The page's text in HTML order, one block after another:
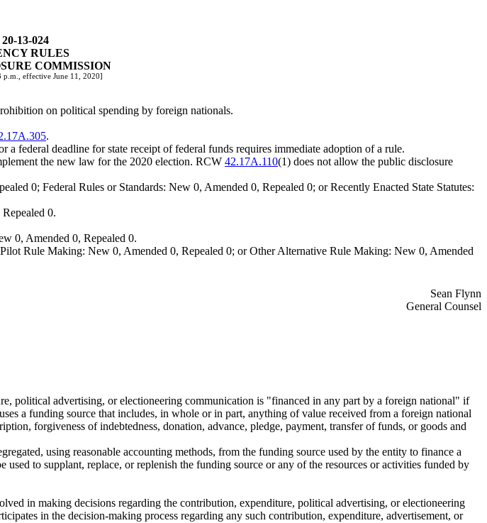
13-024
RULES
COMMISSION
p.m., effective June 11, 2020]
on political spending by foreign nationals.
.
a federal deadline for state receipt of federal funds requires immediate adoption of a rule.
the new law for the 2020 election. RCW 42.17A.110(1) does not allow the public disclosure
0; Federal Rules or Standards: New 0, Amended 0, Repealed 0; or Recently Enacted State Statutes:
0.
0, Amended 0, Repealed 0.
Rule Making: New 0, Amended 0, Repealed 0; or Other Alternative Rule Making: New 0, Amended
Sean Flynn
General Counsel
political advertising, or electioneering communication is "financed in any part by a foreign national" if
a funding source that includes, in whole or in part, anything of value received from a foreign national
forgiveness of indebtedness, donation, advance, pledge, payment, transfer of funds, or goods and
using reasonable accounting methods, from the funding source used by the entity to finance a
to supplant, replace, or replenish the funding source or any of the resources or activities funded by
in making decisions regarding the contribution, expenditure, political advertising, or electioneering
in the decision-making process regarding any such contribution, expenditure, advertisement, or